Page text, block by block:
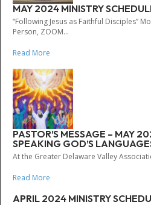
MAY 2024 MINISTRY
“Following Jesus as Faithful Disciples”
Person, ZOOM...
Read More
PASTOR’S MESSAGE – MAY
SPEAKING GOD’S
At the Greater Delaware Valley
Read More
APRIL 2024 MINISTRY